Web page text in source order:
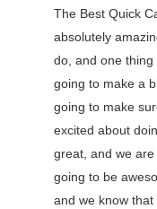
The Best Quick
absolutely
do, and one
going to make a
going to make
excited about
great, and we
going to be
and we know